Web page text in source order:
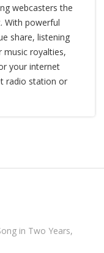
webcasters the
With powerful
share, listening
music royalties,
your internet
radio station or
in Two Years,